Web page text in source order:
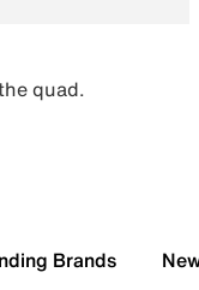
quad.
Brands